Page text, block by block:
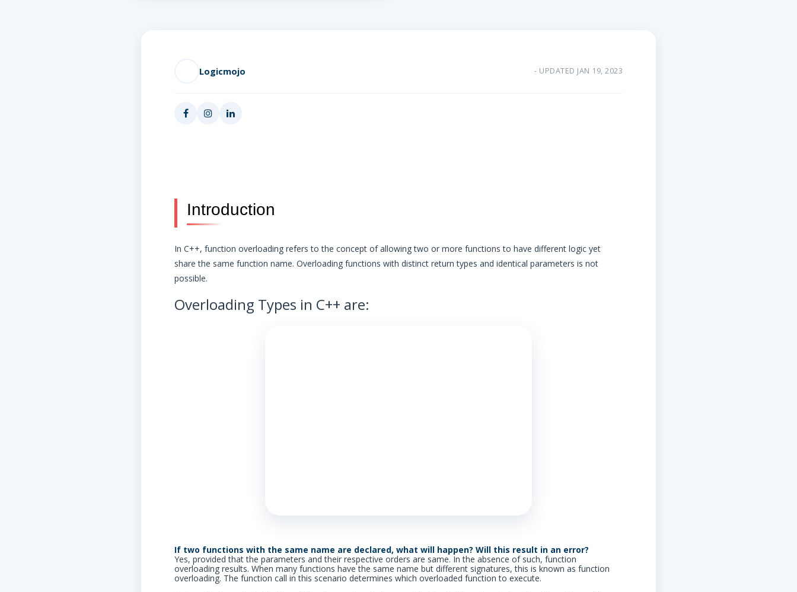
Logicmojo - UPDATED JAN 19, 2023
Introduction
In C++, function overloading refers to the concept of allowing two or more functions to have different logic yet
share the same function name. Overloading functions with distinct return types and identical parameters is not
possible.
Overloading Types in C++ are:
If two functions with the same name are declared, what will happen? Will this result in an error?
Yes, provided that the parameters and their respective orders are same. In the absence of such, function
overloading results. When many functions have the same name but different signatures, this is known as function
overloading. The function call in this scenario determines which overloaded function to execute.